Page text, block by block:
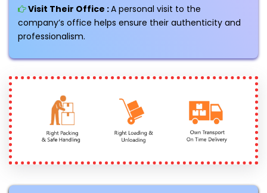
Visit Their Office :A personal visit to the
company’s office helps ensure their authenticity and
professionalism.